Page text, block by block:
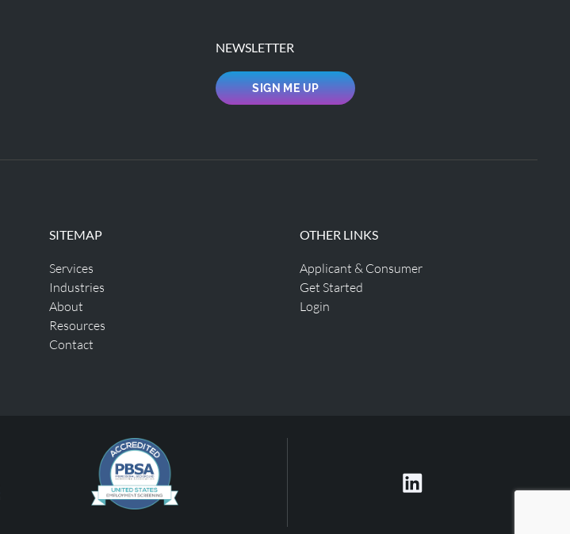
NEWSLETTER
SIGN ME UP
SITEMAP
Services
Industries
About
Resources
Contact
OTHER LINKS
Applicant & Consumer
Get Started
Login